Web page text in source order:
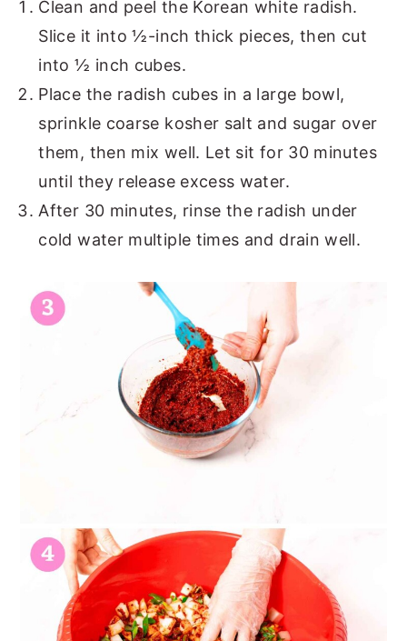
Clean and peel the Korean white radish.
Slice it into ½-inch thick pieces, then cut
into ½ inch cubes.
Place the radish cubes in a large bowl,
sprinkle coarse kosher salt and sugar over
them, then mix well. Let sit for 30 minutes
until they release excess water.
After 30 minutes, rinse the radish under
cold water multiple times and drain well.